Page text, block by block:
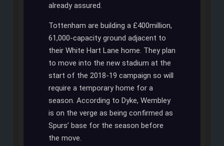
already assured.
Tottenham are building a £400million,
61,000-capacity ground adjacent to
their White Hart Lane home. They plan
to move into the new stadium at the
start of the 2018-19 campaign so will
require a temporary home for a
season. According to Dyke, Wembley
is on the verge as being confirmed as
Spurs’ base for the season before
the move.